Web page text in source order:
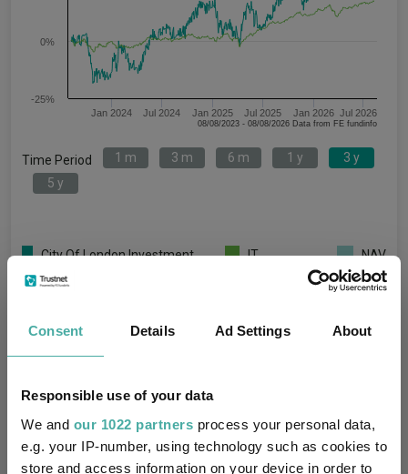
Consent Details Ad Settings About
Responsible use of your data
We and our 1022 partners process your personal data,
e.g. your IP-number, using technology such as cookies to
store and access information on your device in order to
Jan 2024 Jul 2024 Jan 2025 Jul 2025 Jan 2026 Jul 2026
-25%
0%
08/08/2023 - 08/08/2026 Data from FE fundinfo
Time Period 1 m 3 m 6 m 1 y
3 y
5 y
City Of London Investment
Group PLC Ord 1P
IT
Unclassified
NAV
0.6 2.4
- - - - - -
Quartile Ranking - - - - - -